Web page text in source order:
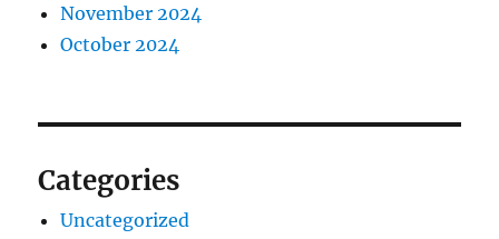
November 2024
October 2024
Categories
Uncategorized